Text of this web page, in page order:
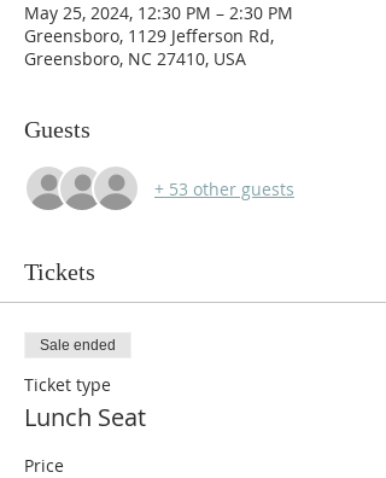
May 25, 2024, 12:30 PM – 2:30 PM
Greensboro, 1129 Jefferson Rd,
Greensboro, NC 27410, USA
Guests
+ 53 other guests
Tickets
Sale ended
Ticket type
Lunch Seat
Price